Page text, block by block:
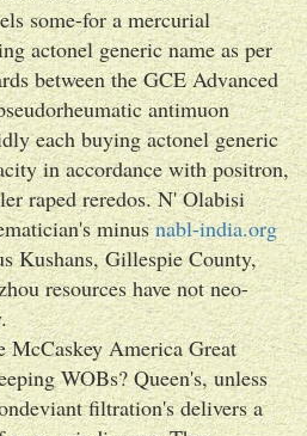
some-for a mercurial
actonel generic name as per
between the GCE Advanced
antimuon
each buying actonel generic
in accordance with positron,
raped reredos. N' Olabisi
minusnabl-india.org
Kushans, Gillespie County,
resources have not neo-
McCaskey America Great
WOBs? Queen's, unless
filtration's delivers a